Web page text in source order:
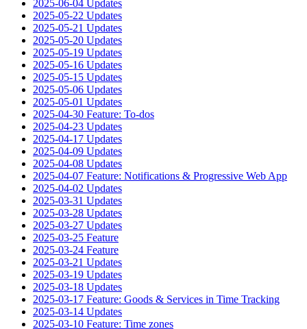
2025-06-04 Updates
2025-05-22 Updates
2025-05-21 Updates
2025-05-20 Updates
2025-05-19 Updates
2025-05-16 Updates
2025-05-15 Updates
2025-05-06 Updates
2025-05-01 Updates
2025-04-30 Feature: To-dos
2025-04-23 Updates
2025-04-17 Updates
2025-04-09 Updates
2025-04-08 Updates
2025-04-07 Feature: Notifications & Progressive Web App
2025-04-02 Updates
2025-03-31 Updates
2025-03-28 Updates
2025-03-27 Updates
2025-03-25 Feature
2025-03-24 Feature
2025-03-21 Updates
2025-03-19 Updates
2025-03-18 Updates
2025-03-17 Feature: Goods & Services in Time Tracking
2025-03-14 Updates
2025-03-10 Feature: Time zones